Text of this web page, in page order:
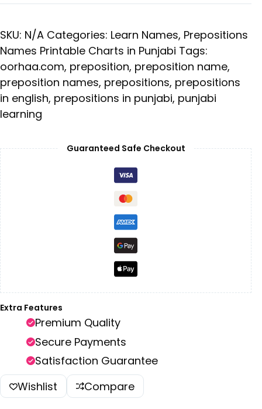
SKU: N/A Categories: Learn Names, Prepositions
Names Printable Charts in Punjabi Tags:
oorhaa.com, preposition, preposition name,
preposition names, prepositions, prepositions
in english, prepositions in punjabi, punjabi
learning
Guaranteed Safe Checkout
Extra Features
Premium Quality
Secure Payments
Satisfaction Guarantee
Wishlist
Compare